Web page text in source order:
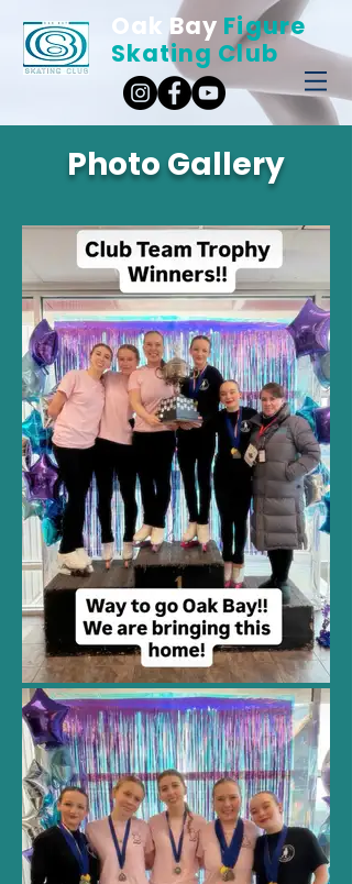
Oak Bay Figure
Skating Club
Photo Gallery